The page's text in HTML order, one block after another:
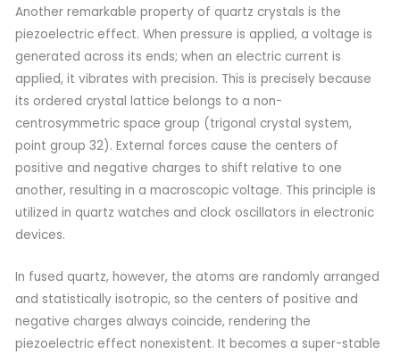
Another remarkable property of quartz crystals is the
piezoelectric effect. When pressure is applied, a voltage is
generated across its ends; when an electric current is
applied, it vibrates with precision. This is precisely because
its ordered crystal lattice belongs to a non-
centrosymmetric space group (trigonal crystal system,
point group 32). External forces cause the centers of
positive and negative charges to shift relative to one
another, resulting in a macroscopic voltage. This principle is
utilized in quartz watches and clock oscillators in electronic
devices.
In fused quartz, however, the atoms are randomly arranged
and statistically isotropic, so the centers of positive and
negative charges always coincide, rendering the
piezoelectric effect nonexistent. It becomes a super-stable